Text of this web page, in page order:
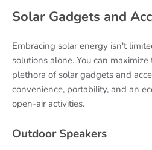
Solar Gadgets and
Embracing solar energy isn't
solutions alone. You can
plethora of solar gadgets and
convenience, portability, and an
open-air activities.
Outdoor Speakers